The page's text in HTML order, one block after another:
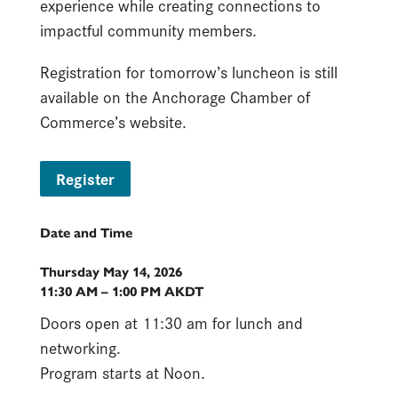
experience while creating connections to
impactful community members.
Registration for tomorrow’s luncheon is still
available on the Anchorage Chamber of
Commerce’s website.
Register
Date and Time
Thursday May 14, 2026
11:30 AM – 1:00 PM AKDT
Doors open at 11:30 am for lunch and
networking.
Program starts at Noon.